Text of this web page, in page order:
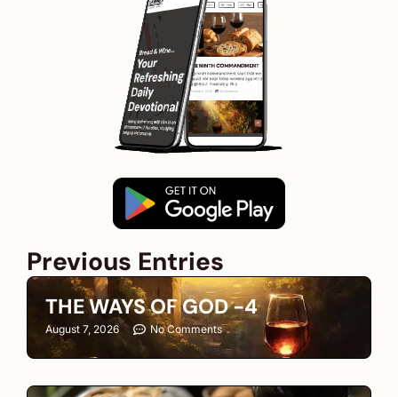
Previous Entries
THE WAYS OF GOD -4
August 7, 2026 No Comments